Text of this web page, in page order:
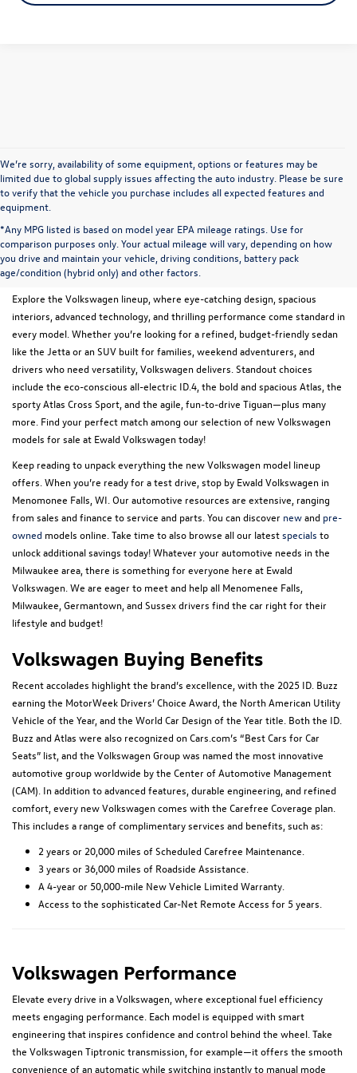
We’re sorry, availability of some equipment, options or features may be
limited due to global supply issues affecting the auto industry. Please be sure
to verify that the vehicle you purchase includes all expected features and
equipment.
*Any MPG listed is based on model year EPA mileage ratings. Use for
comparison purposes only. Your actual mileage will vary, depending on how
you drive and maintain your vehicle, driving conditions, battery pack
age/condition (hybrid only) and other factors.
New Volkswagen Models for
Sale in Menomonee Falls, WI
Explore the Volkswagen lineup, where eye-catching design, spacious
interiors, advanced technology, and thrilling performance come standard in
every model. Whether you’re looking for a refined, budget-friendly sedan
like the Jetta or an SUV built for families, weekend adventurers, and
drivers who need versatility, Volkswagen delivers. Standout choices
include the eco-conscious all-electric ID.4, the bold and spacious Atlas, the
sporty Atlas Cross Sport, and the agile, fun-to-drive Tiguan—plus many
more. Find your perfect match among our selection of new Volkswagen
models for sale at Ewald Volkswagen today!
Keep reading to unpack everything the new Volkswagen model lineup
offers. When you’re ready for a test drive, stop by Ewald Volkswagen in
Menomonee Falls, WI. Our automotive resources are extensive, ranging
from sales and finance to service and parts. You can discover newand pre-
owned models online. Take time to also browse all our latestspecials to
unlock additional savings today! Whatever your automotive needs in the
Milwaukee area, there is something for everyone here at Ewald
Volkswagen. We are eager to meet and help all Menomenee Falls,
Milwaukee, Germantown, and Sussex drivers find the car right for their
lifestyle and budget!
Volkswagen Buying Benefits
Recent accolades highlight the brand’s excellence, with the 2025 ID. Buzz
earning the MotorWeek Drivers’ Choice Award, the North American Utility
Vehicle of the Year, and the World Car Design of the Year title. Both the ID.
Buzz and Atlas were also recognized on Cars.com’s “Best Cars for Car
Seats” list, and the Volkswagen Group was named the most innovative
automotive group worldwide by the Center of Automotive Management
(CAM). In addition to advanced features, durable engineering, and refined
comfort, every new Volkswagen comes with the Carefree Coverage plan.
This includes a range of complimentary services and benefits, such as:
2 years or 20,000 miles of Scheduled Carefree Maintenance.
3 years or 36,000 miles of Roadside Assistance.
A 4-year or 50,000-mile New Vehicle Limited Warranty.
Access to the sophisticated Car-Net Remote Access for 5 years.
Volkswagen Performance
Elevate every drive in a Volkswagen, where exceptional fuel efficiency
meets engaging performance. Each model is equipped with smart
engineering that inspires confidence and control behind the wheel. Take
the Volkswagen Tiptronic transmission, for example—it offers the smooth
convenience of an automatic while switching instantly to manual mode